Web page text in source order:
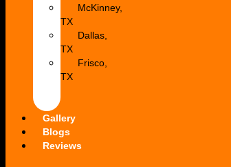
McKinney,
TX
Dallas,
TX
Frisco,
TX
Gallery
Blogs
Reviews